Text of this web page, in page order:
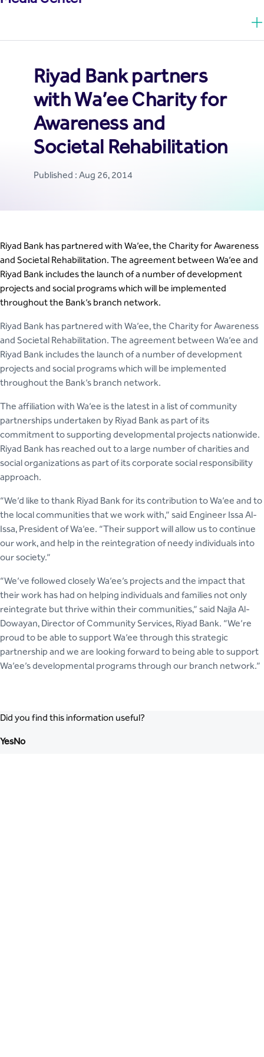
Riyad Bank partners
with Wa’ee Charity for
Awareness and
Societal Rehabilitation
Published : Aug 26, 2014
Riyad Bank has partnered with Wa’ee, the Charity for Awareness
and Societal Rehabilitation. The agreement between Wa’ee and
Riyad Bank includes the launch of a number of development
projects and social programs which will be implemented
throughout the Bank’s branch network.
Riyad Bank has partnered with Wa’ee, the Charity for Awareness
and Societal Rehabilitation. The agreement between Wa’ee and
Riyad Bank includes the launch of a number of development
projects and social programs which will be implemented
throughout the Bank’s branch network.
The affiliation with Wa’ee is the latest in a list of community
partnerships undertaken by Riyad Bank as part of its
commitment to supporting developmental projects nationwide.
Riyad Bank has reached out to a large number of charities and
social organizations as part of its corporate social responsibility
approach.
“We’d like to thank Riyad Bank for its contribution to Wa’ee and to
the local communities that we work with,” said Engineer Issa Al-
Issa, President of Wa’ee. “Their support will allow us to continue
our work, and help in the reintegration of needy individuals into
our society.”
“We’ve followed closely Wa’ee’s projects and the impact that
their work has had on helping individuals and families not only
reintegrate but thrive within their communities,” said Najla Al-
Dowayan, Director of Community Services, Riyad Bank. “We’re
proud to be able to support Wa’ee through this strategic
partnership and we are looking forward to being able to support
Wa’ee’s developmental programs through our branch network.”
Did you find this information useful?
YesNo